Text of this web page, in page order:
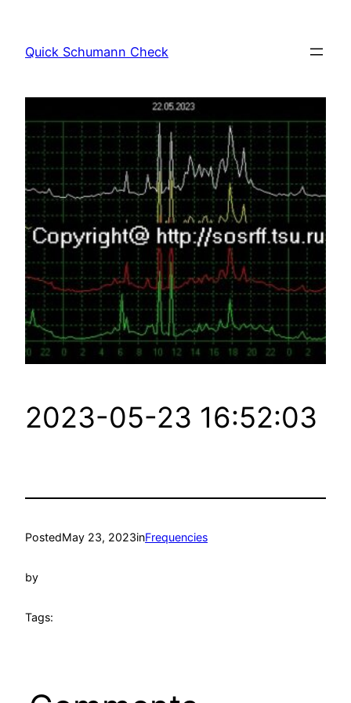
content
Quick Schumann Check
2023-05-23 16:52:03
PostedMay 23, 2023inFrequencies
by
Tags: